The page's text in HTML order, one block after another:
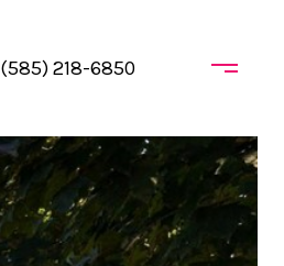
(585) 218-6850